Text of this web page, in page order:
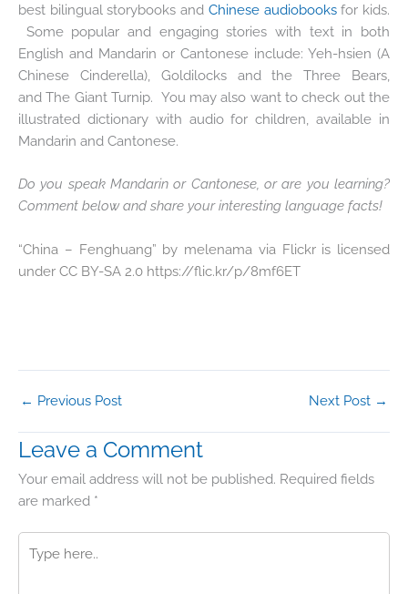
best bilingual storybooks and Chinese audiobooksfor kids.
Some popular and engaging stories with text in both
English and Mandarin or Cantonese include: Yeh-hsien (A
Chinese Cinderella), Goldilocks and the Three Bears,
and The Giant Turnip. You may also want to check out the
illustrated dictionary with audio for children, available in
Mandarin and Cantonese.
Do you speak Mandarin or Cantonese, or are you learning?
Comment below and share your interesting language facts!
“China – Fenghuang” by melenama via Flickr is licensed
under CC BY-SA 2.0 https://flic.kr/p/8mf6ET
← Previous Post Next Post →
Leave a Comment
Your email address will not be published. Required fields
are marked *
here..